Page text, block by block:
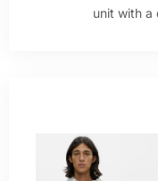
unit with a